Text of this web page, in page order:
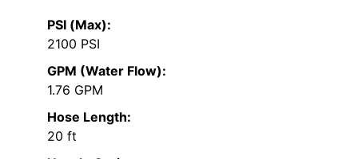
PSI (Max):
2100 PSI
GPM (Water Flow):
1.76 GPM
Hose Length:
20 ft